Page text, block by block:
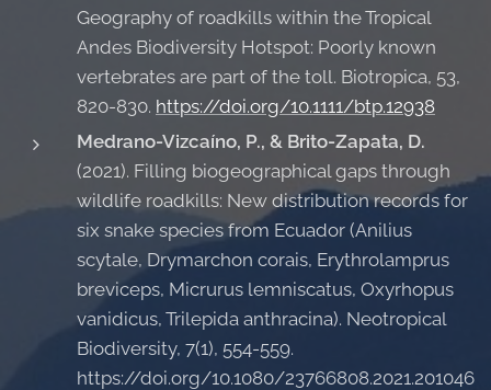
Geography of roadkills within the Tropical
Andes Biodiversity Hotspot: Poorly known
vertebrates are part of the toll. Biotropica, 53,
820-830. https://doi.org/10.1111/btp.12938
Medrano-Vizcaíno, P., & Brito-Zapata, D.
(2021). Filling biogeographical gaps through
wildlife roadkills: New distribution records for
six snake species from Ecuador (Anilius
scytale, Drymarchon corais, Erythrolamprus
breviceps, Micrurus lemniscatus, Oxyrhopus
vanidicus, Trilepida anthracina). Neotropical
Biodiversity, 7(1), 554-559.
https://doi.org/10.1080/23766808.2021.201046